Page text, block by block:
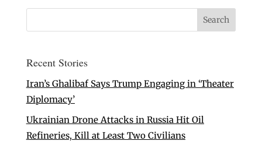
Recent Stories
Iran’s Ghalibaf Says Trump Engaging in ‘Theater
Diplomacy’
Ukrainian Drone Attacks in Russia Hit Oil
Refineries, Kill at Least Two Civilians